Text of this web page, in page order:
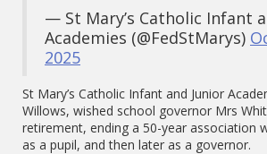
— St Mary’s Catholic Infant
Academies (@FedStMarys)
2025
St Mary’s Catholic Infant and Junior
Willows, wished school governor Mrs
retirement, ending a 50-year association
as a pupil, and then later as a governor.